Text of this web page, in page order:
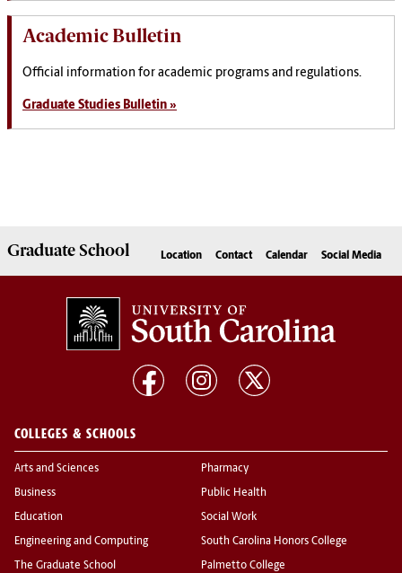
Academic Bulletin
Official information for academic programs and regulations.
Graduate Studies Bulletin »
Graduate School Location Contact Calendar Social Media
COLLEGES & SCHOOLS
Arts and Sciences
Business
Education
Engineering and Computing
The Graduate School
Pharmacy
Public Health
Social Work
South Carolina Honors College
Palmetto College